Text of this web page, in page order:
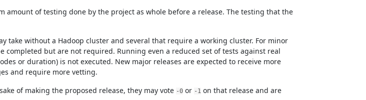
of testing done by the project as whole before a release. The testing that the
take without a Hadoop cluster and several that require a working cluster. For minor
completed but are not required. Running even a reduced set of tests against real
or duration) is not executed. New major releases are expected to receive more
and require more vetting.
of making the proposed release, they may vote -0 or -1 on that release and are